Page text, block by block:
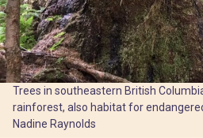
Trees in southeastern British
rainforest, also habitat for
Nadine Raynolds